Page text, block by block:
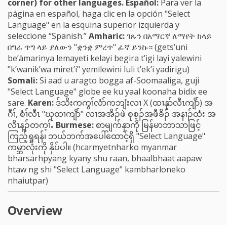
corner) for other languages. Español: Para ver la
página en español, haga clic en la opción "Select
Language" en la esquina superior izquierda y
seleccione “Spanish.”Amharic:ገጹን በአማርኛ ለማየት ከላይ
በግራ ጥግ ላይ ያለውን "ቋንቋ ምረጥ" ፊኛ ይንኩ። (gets’uni
be’āmarinya lemayeti kelayi begira t’igi layi yalewini
"k’wanik’wa miret’i" yemīlewini luli t’ek’i yadirigu)
Somali:Si aad u aragto bogga af-Soomaaliga, guji
"Select Language" globe ee ku yaal koonaha bidix ee
sare. Karen: ဒ်သိးကကွၢ်လံာ်ကဘျံးလၢ X (ထၢနုာ်လီၤကျိာ်) အ
ဂီၢ်, စံၢ်လီၤ "ဃုထၢကျိာ်" လၢအအိၣ်ဖဲ စုစ့ၣ်အဖီခိၣ် အနၢၣ်ထံး အ
လိၤန့ၣ်တက့ၢ်ႉ Burmese: စာမျက်နှာကို မြန်မာဘာသာဖြင့်
ကြည့်ရှုရန်၊ ဘယ်ဘက်အပေါ်ထောင့်ရှိ "Select Language"
ကမ္ဘာလုံးကို နှိပ်ပါ။ (hcarmyetnharko myanmar
bharsarhpyang kyany shu raan, bhaalbhaat aapaw
htaw ng shi "Select Language" kambharloneko
nhaiutpar)
Overview